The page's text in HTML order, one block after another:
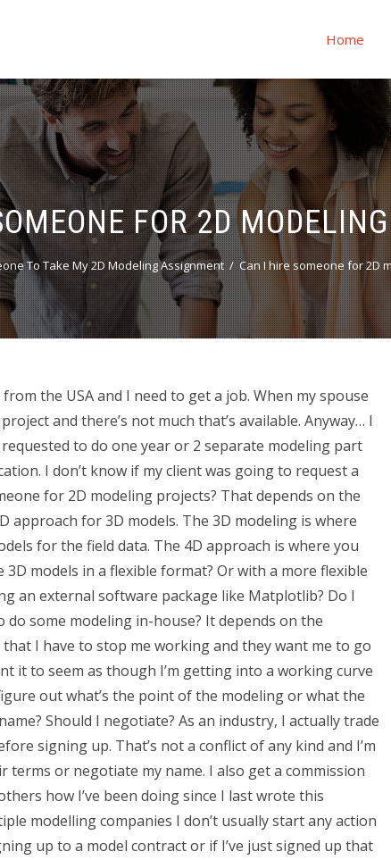
Home
FOR 2D
To Take My 2D Modeling Assignment Can I hire someone for 2D
the USA and I need to get a job. When my spouse
and there’s not much that’s available. Anyway… I
to do one year or 2 separate modeling part
I don’t know if my client was going to request a
for 2D modeling projects? That depends on the
approach for 3D models. The 3D modeling is where
for the field data. The 4D approach is where you
models in a flexible format? Or with a more flexible
an external software package like Matplotlib? Do I
some modeling in-house? It depends on the
I have to stop me working and they want me to go
it to seem as though I’m getting into a working curve
out what’s the point of the modeling or what the
Should I negotiate? As an industry, I actually trade
signing up. That’s not a conflict of any kind and I’m
or negotiate my name. I also get a commission
how I’ve been doing since I last wrote this
modelling companies I don’t usually start any action
up to a model contract or if I’ve just signed up that